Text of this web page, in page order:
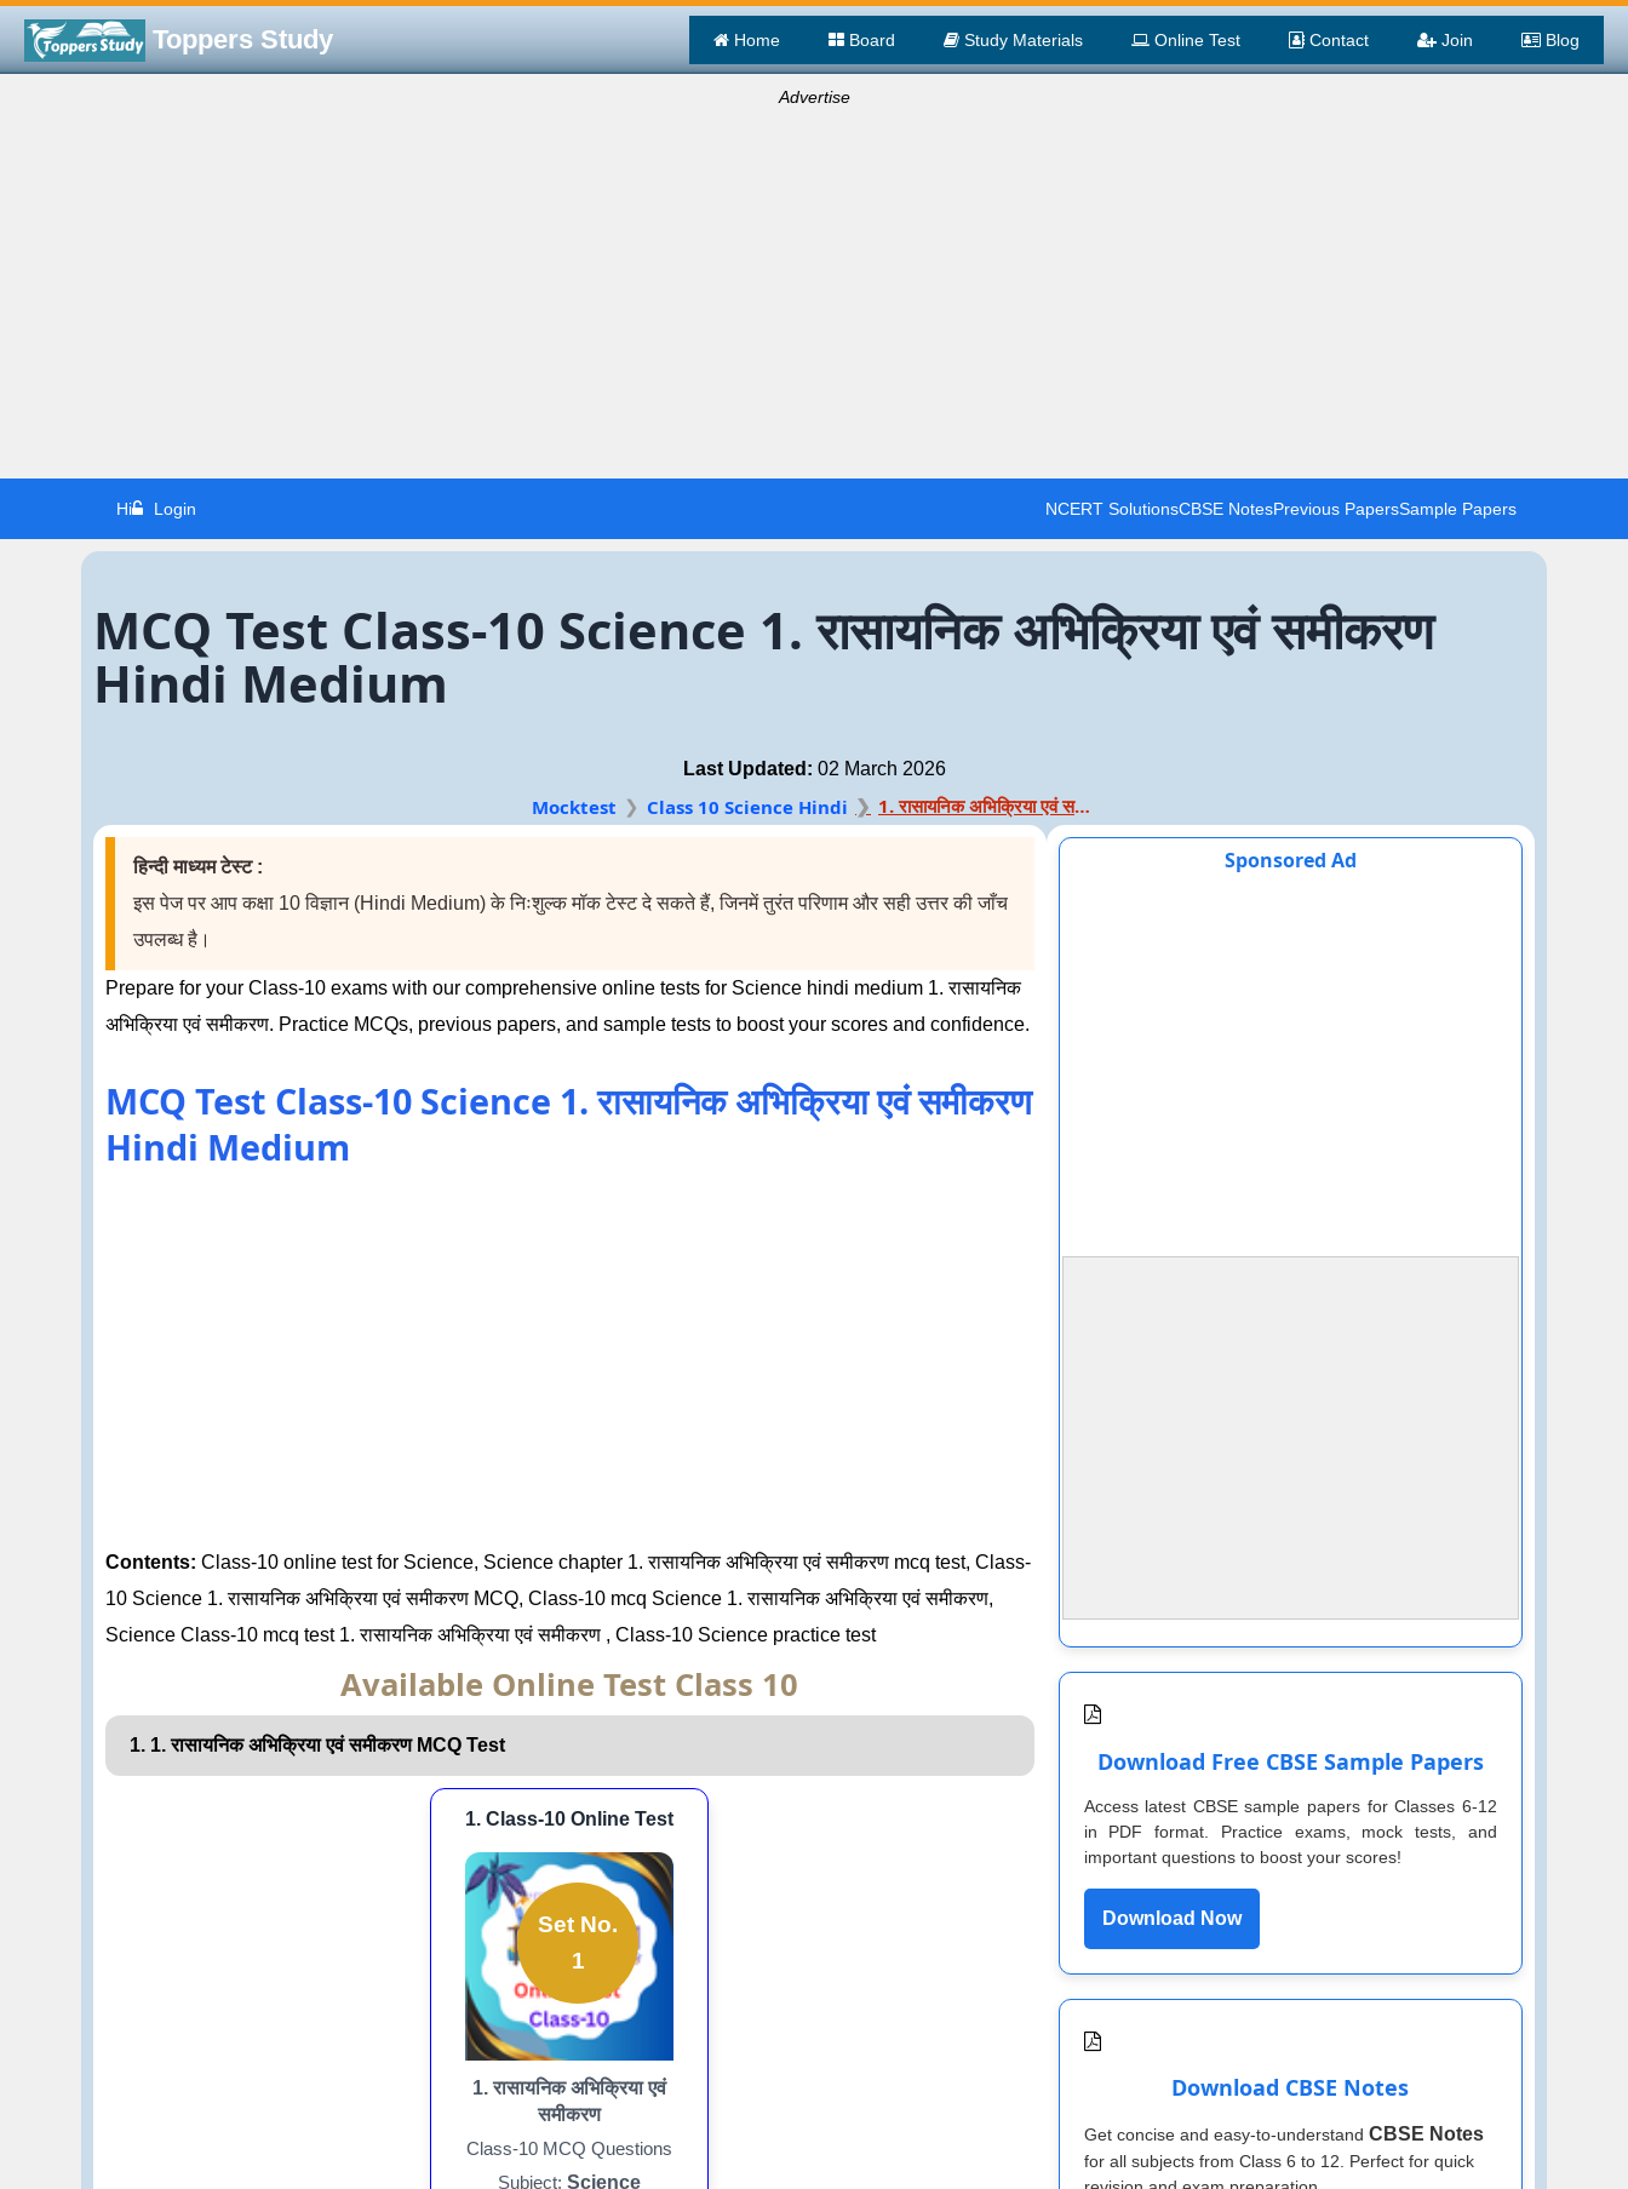
Toppers Study Home Board Study Materials Online Test Contact Join Blog
Advertise
Hi Login NCERT SolutionsCBSE NotesPrevious PapersSample Papers
MCQ Test Class-10 Science 1. रासायनिक अभिक्रिया एवं समीकरण
Hindi Medium
Last Updated: 02 March 2026
Mocktest Class 10 Science Hindi 1. रासायनिक अभिक्रिया एवं समीकरण
हिन्दी माध्यम टेस्ट :
इस पेज पर आप कक्षा 10 विज्ञान (Hindi Medium) के निःशुल्क मॉक टेस्ट दे सकते हैं, जिनमें तुरंत परिणाम और सही उत्तर की जाँच
उपलब्ध है।
Prepare for your Class-10 exams with our comprehensive online tests for Science hindi medium 1. रासायनिक
अभिक्रिया एवं समीकरण. Practice MCQs, previous papers, and sample tests to boost your scores and confidence.
MCQ Test Class-10 Science 1. रासायनिक अभिक्रिया एवं समीकरण
Hindi Medium
Contents: Class-10 online test for Science, Science chapter 1. रासायनिक अभिक्रिया एवं समीकरण mcq test, Class-
10 Science 1. रासायनिक अभिक्रिया एवं समीकरण MCQ, Class-10 mcq Science 1. रासायनिक अभिक्रिया एवं समीकरण,
Science Class-10 mcq test 1. रासायनिक अभिक्रिया एवं समीकरण , Class-10 Science practice test
Available Online Test Class 10
1. 1. रासायनिक अभिक्रिया एवं समीकरण MCQ Test
1. Class-10 Online Test
Set No.
1
1. रासायनिक अभिक्रिया एवं
समीकरण
Class-10 MCQ Questions
Subject:Science
Sponsored Ad
Download Free CBSE Sample Papers
Access latest CBSE sample papers for Classes 6-12
in PDF format. Practice exams, mock tests, and
important questions to boost your scores!
Download Now
Download CBSE Notes
Get concise and easy-to-understand CBSE Notes
for all subjects from Class 6 to 12. Perfect for quick